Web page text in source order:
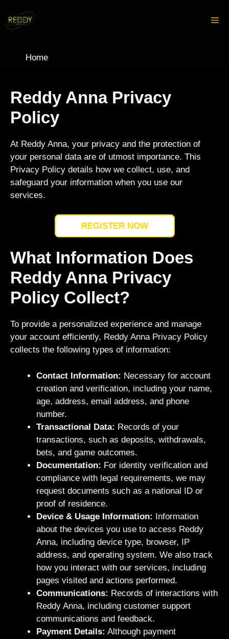
content
Home
Reddy Anna Privacy
Policy
At Reddy Anna, your privacy and the protection of
your personal data are of utmost importance. This
Privacy Policy details how we collect, use, and
safeguard your information when you use our
services.
REGISTER NOW
What Information Does
Reddy Anna Privacy
Policy Collect?
To provide a personalized experience and manage
your account efficiently, Reddy Anna Privacy Policy
collects the following types of information:
Contact Information: Necessary for account
creation and verification, including your name,
age, address, email address, and phone
number.
Transactional Data: Records of your
transactions, such as deposits, withdrawals,
bets, and game outcomes.
Documentation: For identity verification and
compliance with legal requirements, we may
request documents such as a national ID or
proof of residence.
Device & Usage Information: Information
about the devices you use to access Reddy
Anna, including device type, browser, IP
address, and operating system. We also track
how you interact with our services, including
pages visited and actions performed.
Communications: Records of interactions with
Reddy Anna, including customer support
communications and feedback.
Payment Details: Although payment